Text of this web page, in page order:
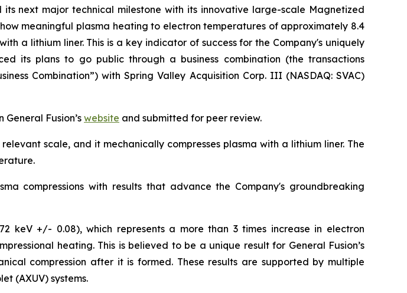
next major technical milestone with its innovative large-scale Magnetized
meaningful plasma heating to electron temperatures of approximately 8.4
a lithium liner. This is a key indicator of success for the Company's uniquely
its plans to go public through a business combination (the transactions
Combination”) with Spring Valley Acquisition Corp. III (NASDAQ: SVAC)
Fusion’s website and submitted for peer review.
scale, and it mechanically compresses plasma with a lithium liner. The
compressions with results that advance the Company's groundbreaking
keV +/- 0.08), which represents a more than 3 times increase in electron
heating. This is believed to be a unique result for General Fusion’s
compression after it is formed. These results are supported by multiple
(AXUV) systems.